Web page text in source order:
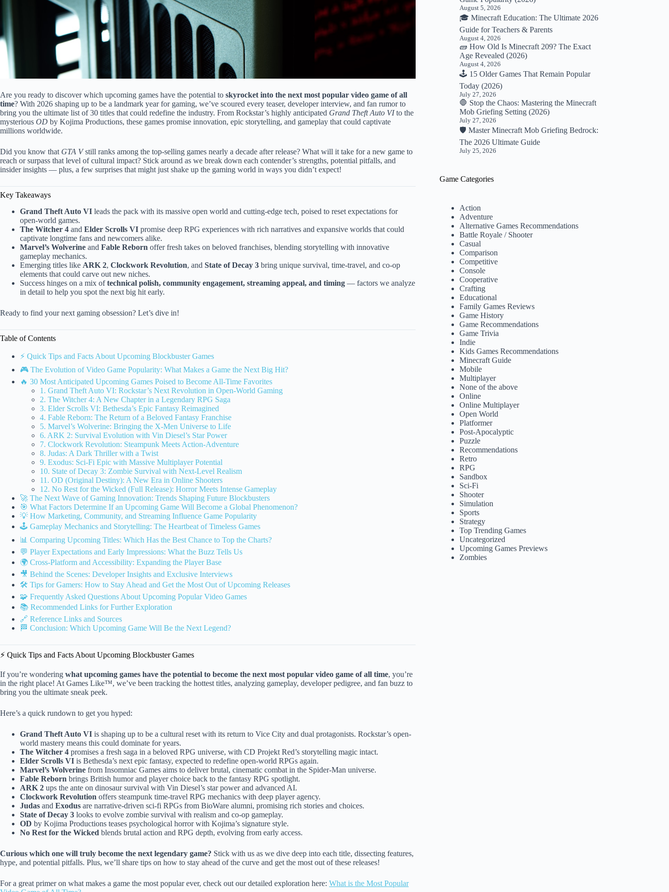
Are you ready to discover which upcoming games have the potential to skyrocket into the next most popular video game of all
time? With 2026 shaping up to be a landmark year for gaming, we’ve scoured every teaser, developer interview, and fan rumor to
bring you the ultimate list of 30 titles that could redefine the industry. From Rockstar’s highly anticipated Grand Theft Auto VIto the
mysterious OD by Kojima Productions, these games promise innovation, epic storytelling, and gameplay that could captivate
millions worldwide.
Did you know that GTA Vstill ranks among the top-selling games nearly a decade after release? What will it take for a new game to
reach or surpass that level of cultural impact? Stick around as we break down each contender’s strengths, potential pitfalls, and
insider insights — plus, a few surprises that might just shake up the gaming world in ways you didn’t expect!
Key Takeaways
Grand Theft Auto VI leads the pack with its massive open world and cutting-edge tech, poised to reset expectations for
open-world games.
The Witcher 4 and Elder Scrolls VI promise deep RPG experiences with rich narratives and expansive worlds that could
captivate longtime fans and newcomers alike.
Marvel’s Wolverine and Fable Reborn offer fresh takes on beloved franchises, blending storytelling with innovative
gameplay mechanics.
Emerging titles like ARK 2, Clockwork Revolution, and State of Decay 3 bring unique survival, time-travel, and co-op
elements that could carve out new niches.
Success hinges on a mix oftechnical polish, community engagement, streaming appeal, and timing — factors we analyze
in detail to help you spot the next big hit early.
Ready to find your next gaming obsession? Let’s dive in!
Table of Contents
⚡️ Quick Tips and Facts About Upcoming Blockbuster Games
🎮 The Evolution of Video Game Popularity: What Makes a Game the Next Big Hit?
🔥 30 Most Anticipated Upcoming Games Poised to Become All-Time Favorites
1. Grand Theft Auto VI: Rockstar’s Next Revolution in Open-World Gaming
2. The Witcher 4: A New Chapter in a Legendary RPG Saga
3. Elder Scrolls VI: Bethesda’s Epic Fantasy Reimagined
4. Fable Reborn: The Return of a Beloved Fantasy Franchise
5. Marvel’s Wolverine: Bringing the X-Men Universe to Life
6. ARK 2: Survival Evolution with Vin Diesel’s Star Power
7. Clockwork Revolution: Steampunk Meets Action-Adventure
8. Judas: A Dark Thriller with a Twist
9. Exodus: Sci-Fi Epic with Massive Multiplayer Potential
10. State of Decay 3: Zombie Survival with Next-Level Realism
11. OD (Original Destiny): A New Era in Online Shooters
12. No Rest for the Wicked (Full Release): Horror Meets Intense Gameplay
🚀 The Next Wave of Gaming Innovation: Trends Shaping Future Blockbusters
🎯 What Factors Determine If an Upcoming Game Will Become a Global Phenomenon?
💡 How Marketing, Community, and Streaming Influence Game Popularity
🕹️ Gameplay Mechanics and Storytelling: The Heartbeat of Timeless Games
📊 Comparing Upcoming Titles: Which Has the Best Chance to Top the Charts?
💬 Player Expectations and Early Impressions: What the Buzz Tells Us
🌍 Cross-Platform and Accessibility: Expanding the Player Base
🎥 Behind the Scenes: Developer Insights and Exclusive Interviews
🛠️ Tips for Gamers: How to Stay Ahead and Get the Most Out of Upcoming Releases
🧩 Frequently Asked Questions About Upcoming Popular Video Games
📚 Recommended Links for Further Exploration
🔗 Reference Links and Sources
🏁 Conclusion: Which Upcoming Game Will Be the Next Legend?
⚡️ Quick Tips and Facts About Upcoming Blockbuster Games
If you’re wondering what upcoming games have the potential to become the next most popular video game of all time, you’re
in the right place! At Games Like™, we’ve been tracking the hottest titles, analyzing gameplay, developer pedigree, and fan buzz to
bring you the ultimate sneak peek.
Here’s a quick rundown to get you hyped:
Grand Theft Auto VI is shaping up to be a cultural reset with its return to Vice City and dual protagonists. Rockstar’s open-
world mastery means this could dominate for years.
The Witcher 4 promises a fresh saga in a beloved RPG universe, with CD Projekt Red’s storytelling magic intact.
Elder Scrolls VI is Bethesda’s next epic fantasy, expected to redefine open-world RPGs again.
Marvel’s Wolverine from Insomniac Games aims to deliver brutal, cinematic combat in the Spider-Man universe.
Fable Reborn brings British humor and player choice back to the fantasy RPG spotlight.
ARK 2 ups the ante on dinosaur survival with Vin Diesel’s star power and advanced AI.
Clockwork Revolution offers steampunk time-travel RPG mechanics with deep player agency.
Judas and Exodus are narrative-driven sci-fi RPGs from BioWare alumni, promising rich stories and choices.
State of Decay 3 looks to evolve zombie survival with realism and co-op gameplay.
OD by Kojima Productions teases psychological horror with Kojima’s signature style.
No Rest for the Wicked blends brutal action and RPG depth, evolving from early access.
Curious which one will truly become the next legendary game? Stick with us as we dive deep into each title, dissecting features,
hype, and potential pitfalls. Plus, we’ll share tips on how to stay ahead of the curve and get the most out of these releases!
For a great primer on what makes a game the most popular ever, check out our detailed exploration here: What is the Most Popular
August 5, 2026
🎓 Minecraft Education: The Ultimate 2026
Guide for Teachers & Parents
August 4, 2026
🧱 How Old Is Minecraft 209? The Exact
Age Revealed (2026)
August 4, 2026
🕹️ 15 Older Games That Remain Popular
Today (2026)
July 27, 2026
🛑 Stop the Chaos: Mastering the Minecraft
Mob Griefing Setting (2026)
July 27, 2026
🛡️ Master Minecraft Mob Griefing Bedrock:
The 2026 Ultimate Guide
July 25, 2026
Game Categories
Action
Adventure
Alternative Games Recommendations
Battle Royale / Shooter
Casual
Comparison
Competitive
Console
Cooperative
Crafting
Educational
Family Games Reviews
Game History
Game Recommendations
Game Trivia
Indie
Kids Games Recommendations
Minecraft Guide
Mobile
Multiplayer
None of the above
Online
Online Multiplayer
Open World
Platformer
Post-Apocalyptic
Puzzle
Recommendations
Retro
RPG
Sandbox
Sci-Fi
Shooter
Simulation
Sports
Strategy
Top Trending Games
Uncategorized
Upcoming Games Previews
Zombies